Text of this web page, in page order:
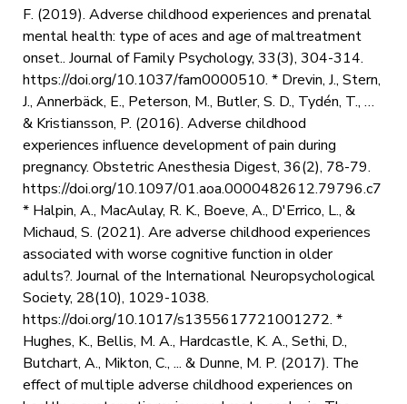
F. (2019). Adverse childhood experiences and prenatal
mental health: type of aces and age of maltreatment
onset.. Journal of Family Psychology, 33(3), 304-314.
https://doi.org/10.1037/fam0000510. * Drevin, J., Stern,
J., Annerbäck, E., Peterson, M., Butler, S. D., Tydén, T., …
& Kristiansson, P. (2016). Adverse childhood
experiences influence development of pain during
pregnancy. Obstetric Anesthesia Digest, 36(2), 78-79.
https://doi.org/10.1097/01.aoa.0000482612.79796.c7
* Halpin, A., MacAulay, R. K., Boeve, A., D'Errico, L., &
Michaud, S. (2021). Are adverse childhood experiences
associated with worse cognitive function in older
adults?. Journal of the International Neuropsychological
Society, 28(10), 1029-1038.
https://doi.org/10.1017/s1355617721001272. *
Hughes, K., Bellis, M. A., Hardcastle, K. A., Sethi, D.,
Butchart, A., Mikton, C., ... & Dunne, M. P. (2017). The
effect of multiple adverse childhood experiences on